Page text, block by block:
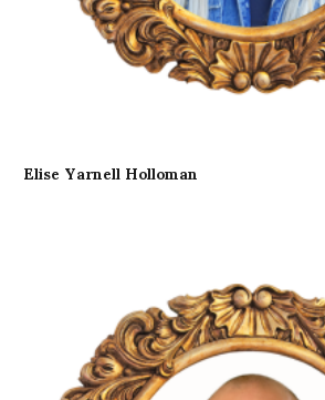
Elise Yarnell Holloman